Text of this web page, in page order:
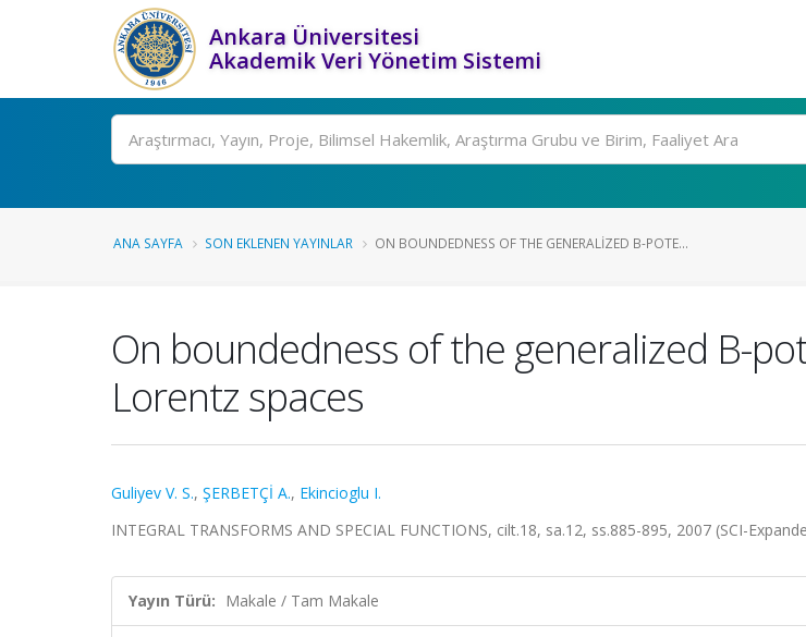
Ankara Üniversitesi
Akademik Veri Yönetim Sistemi
Ara
ANA SAYFA SON EKLENEN YAYINLAR ON BOUNDEDNESS OF THE GENERALIZED B-POTE...
On boundedness of the generalized B-
Lorentz spaces
Guliyev V. S., ŞERBETÇİ A., Ekincioglu I.
INTEGRAL TRANSFORMS AND SPECIAL FUNCTIONS, cilt.18, sa.12, ss.885-895, 2007 (SCI-
Yayın Türü: Makale / Tam Makale